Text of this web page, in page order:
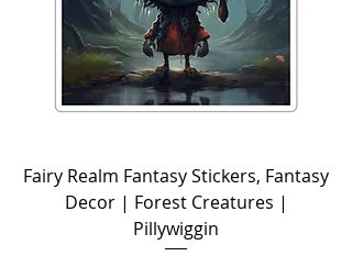
Fairy Realm Fantasy Stickers, Fantasy
Decor | Forest Creatures |
Pillywiggin